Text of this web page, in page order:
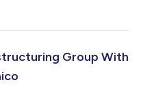
Group With